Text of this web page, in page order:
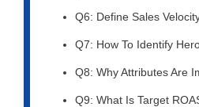
Q6: Define Sales
Q7: How To Identify
Q8: Why Attributes Are
Q9: What Is Target